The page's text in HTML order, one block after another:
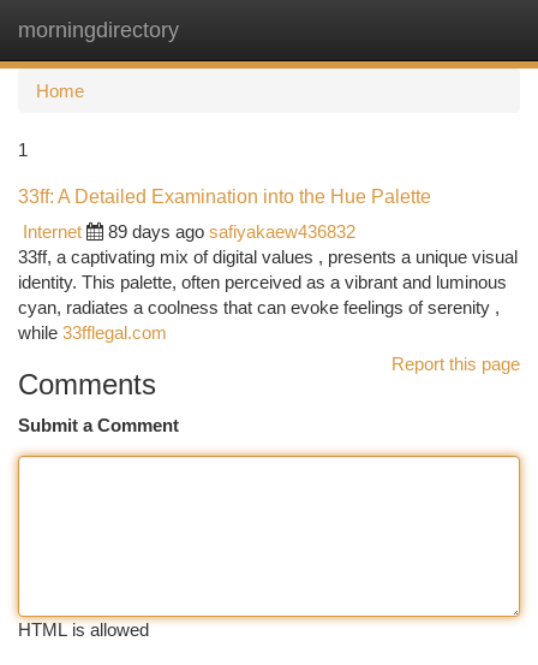
morningdirectory
Home
1
33ff: A Detailed Examination into the Hue Palette
Internet
89 days ago safiyakaew436832
33ff, a captivating mix of digital values , presents a unique visual
identity. This palette, often perceived as a vibrant and luminous
cyan, radiates a coolness that can evoke feelings of serenity ,
while 33fflegal.com
Report this page
Comments
Submit a Comment
HTML is allowed